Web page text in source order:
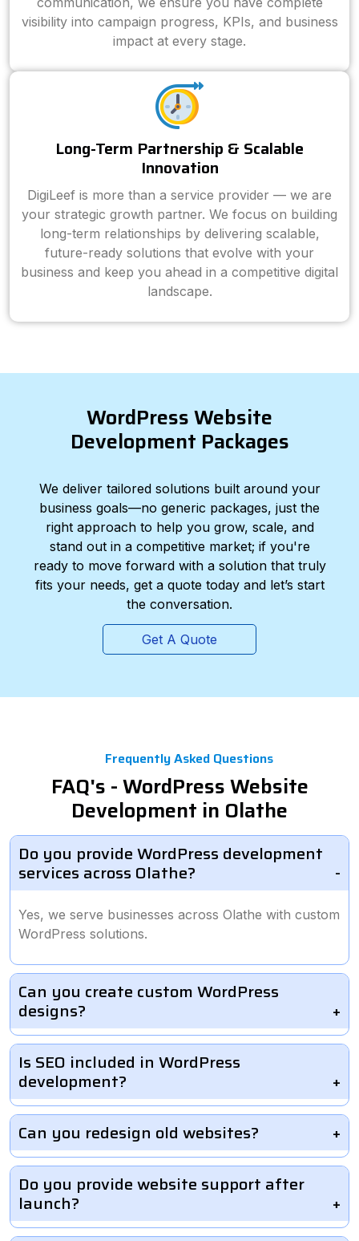
visibility into campaign progress, KPIs, and business
impact at every stage.
Long-Term Partnership & Scalable
Innovation
DigiLeef is more than a service provider — we are
your strategic growth partner. We focus on building
long-term relationships by delivering scalable,
future-ready solutions that evolve with your
business and keep you ahead in a competitive digital
landscape.
WordPress Website
Development Packages
We deliver tailored solutions built around your
business goals—no generic packages, just the
right approach to help you grow, scale, and
stand out in a competitive market; if you're
ready to move forward with a solution that truly
fits your needs, get a quote today and let’s start
the conversation.
Get A Quote
Frequently Asked Questions
FAQ's - WordPress Website
Development in Olathe
Do you provide WordPress development
services across Olathe?
Yes, we serve businesses across Olathe with custom
WordPress solutions.
Can you create custom WordPress
designs?
Is SEO included in WordPress
development?
Can you redesign old websites?
Do you provide website support after
launch?